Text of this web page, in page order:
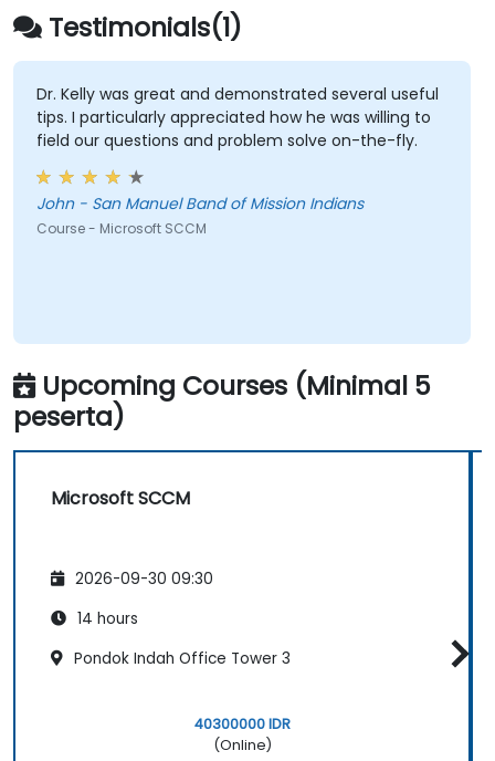
Testimonials(1)
Dr. Kelly was great and demonstrated several useful
tips. I particularly appreciated how he was willing to
field our questions and problem solve on-the-fly.
John - San Manuel Band of Mission Indians
Course - Microsoft SCCM
Upcoming Courses (Minimal 5
peserta)
Microsoft SCCM
2026-09-30 09:30
14 hours
Pondok Indah Office Tower 3
40300000 IDR
(Online)